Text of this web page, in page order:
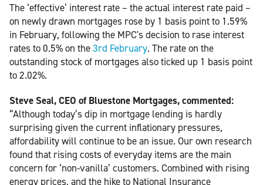
The ‘effective’ interest rate – the actual interest rate paid –
on newly drawn mortgages rose by 1 basis point to 1.59%
in February, following the MPC's decision to rase interest
rates to 0.5% on the3rd February. The rate on the
outstanding stock of mortgages also ticked up 1 basis point
to 2.02%.
Steve Seal, CEO of Bluestone Mortgages, commented:
“Although today’s dip in mortgage lending is hardly
surprising given the current inflationary pressures,
affordability will continue to be an issue. Our own research
found that rising costs of everyday items are the main
concern for ‘non-vanilla’ customers. Combined with rising
energy prices, and the hike to National Insurance